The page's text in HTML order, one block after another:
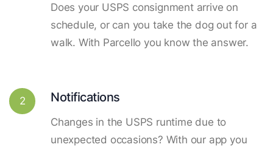
Does your USPS consignment arrive on
schedule, or can you take the dog out for a
walk. With Parcello you know the answer.
2 Notifications
Changes in the USPS runtime due to
unexpected occasions? With our app you